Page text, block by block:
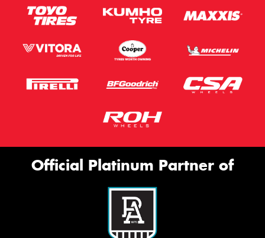
Official Platinum Partner of